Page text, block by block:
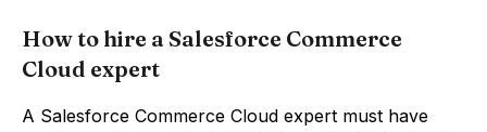
How to hire a Salesforce Commerce
Cloud expert
A Salesforce Commerce Cloud expert must have